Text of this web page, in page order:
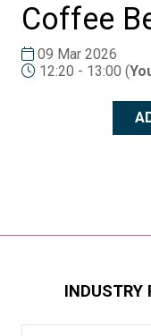
Coffee
09 Mar 2026
12:20 - 13:00 (
INDUSTRY